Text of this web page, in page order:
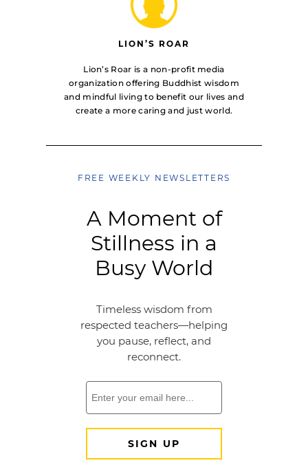
LION’S ROAR
Lion’s Roar is a non-profit media
organization offering Buddhist wisdom
and mindful living to benefit our lives and
create a more caring and just world.